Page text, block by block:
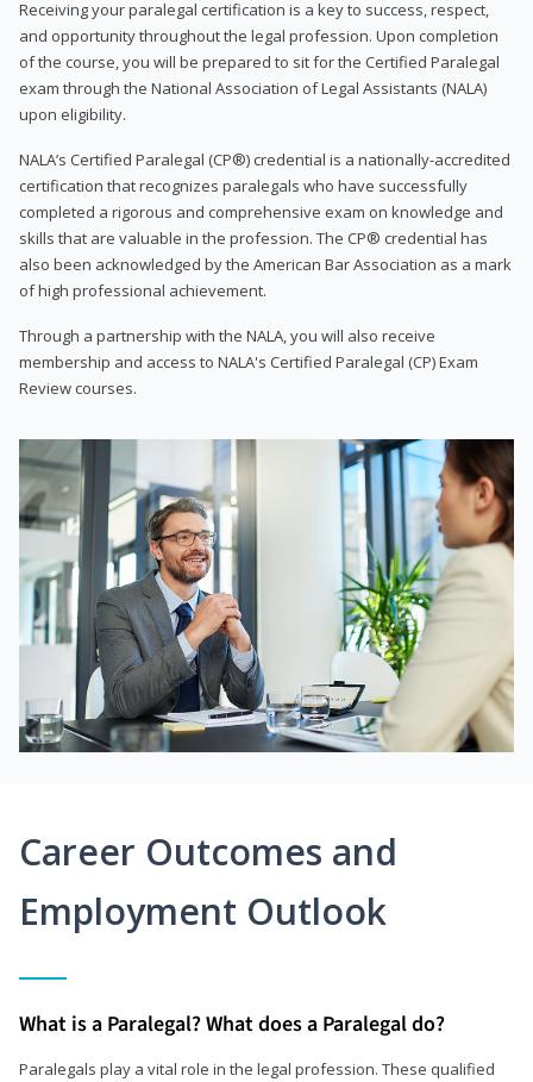
Receiving your paralegal certification is a key to success, respect,
and opportunity throughout the legal profession. Upon completion
of the course, you will be prepared to sit for the Certified Paralegal
exam through the National Association of Legal Assistants (NALA)
upon eligibility.
NALA’s Certified Paralegal (CP®) credential is a nationally-accredited
certification that recognizes paralegals who have successfully
completed a rigorous and comprehensive exam on knowledge and
skills that are valuable in the profession. The CP® credential has
also been acknowledged by the American Bar Association as a mark
of high professional achievement.
Through a partnership with the NALA, you will also receive
membership and access to NALA's Certified Paralegal (CP) Exam
Review courses.
Career Outcomes and
Employment Outlook
What is a Paralegal? What does a Paralegal do?
Paralegals play a vital role in the legal profession. These qualified